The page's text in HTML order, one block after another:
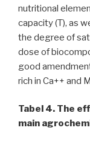
nutritional
capacity (T), as
the degree of
dose of
good
rich in Ca++ and
Tabel 4. The
main